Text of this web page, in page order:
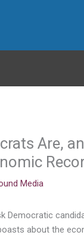
Are,
Media
Democratic
about the